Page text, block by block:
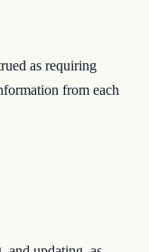
as requiring
from each